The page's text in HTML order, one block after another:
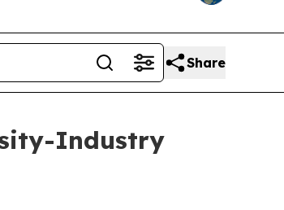
Share
Industry